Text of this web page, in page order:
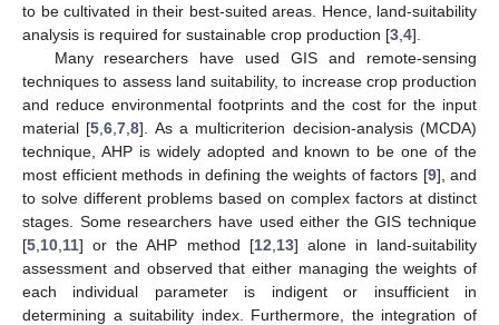
to be cultivated in their best-suited areas. Hence, land-suitability
analysis is required for sustainable crop production [3 4].
Many researchers have used GIS and remote-sensing
techniques to assess land suitability, to increase crop production
and reduce environmental footprints and the cost for the input
material [5 ,6 ,7 ,8]. As a multicriterion decision-analysis (MCDA)
technique, AHP is widely adopted and known to be one of the
most efficient methods in defining the weights of factors [9], and
to solve different problems based on complex factors at distinct
stages. Some researchers have used either the GIS technique
[5 10 11] or the AHP method [12 13] alone in land-suitability
assessment and observed that either managing the weights of
each individual parameter is indigent or insufficient in
determining a suitability index. Furthermore, the integration of